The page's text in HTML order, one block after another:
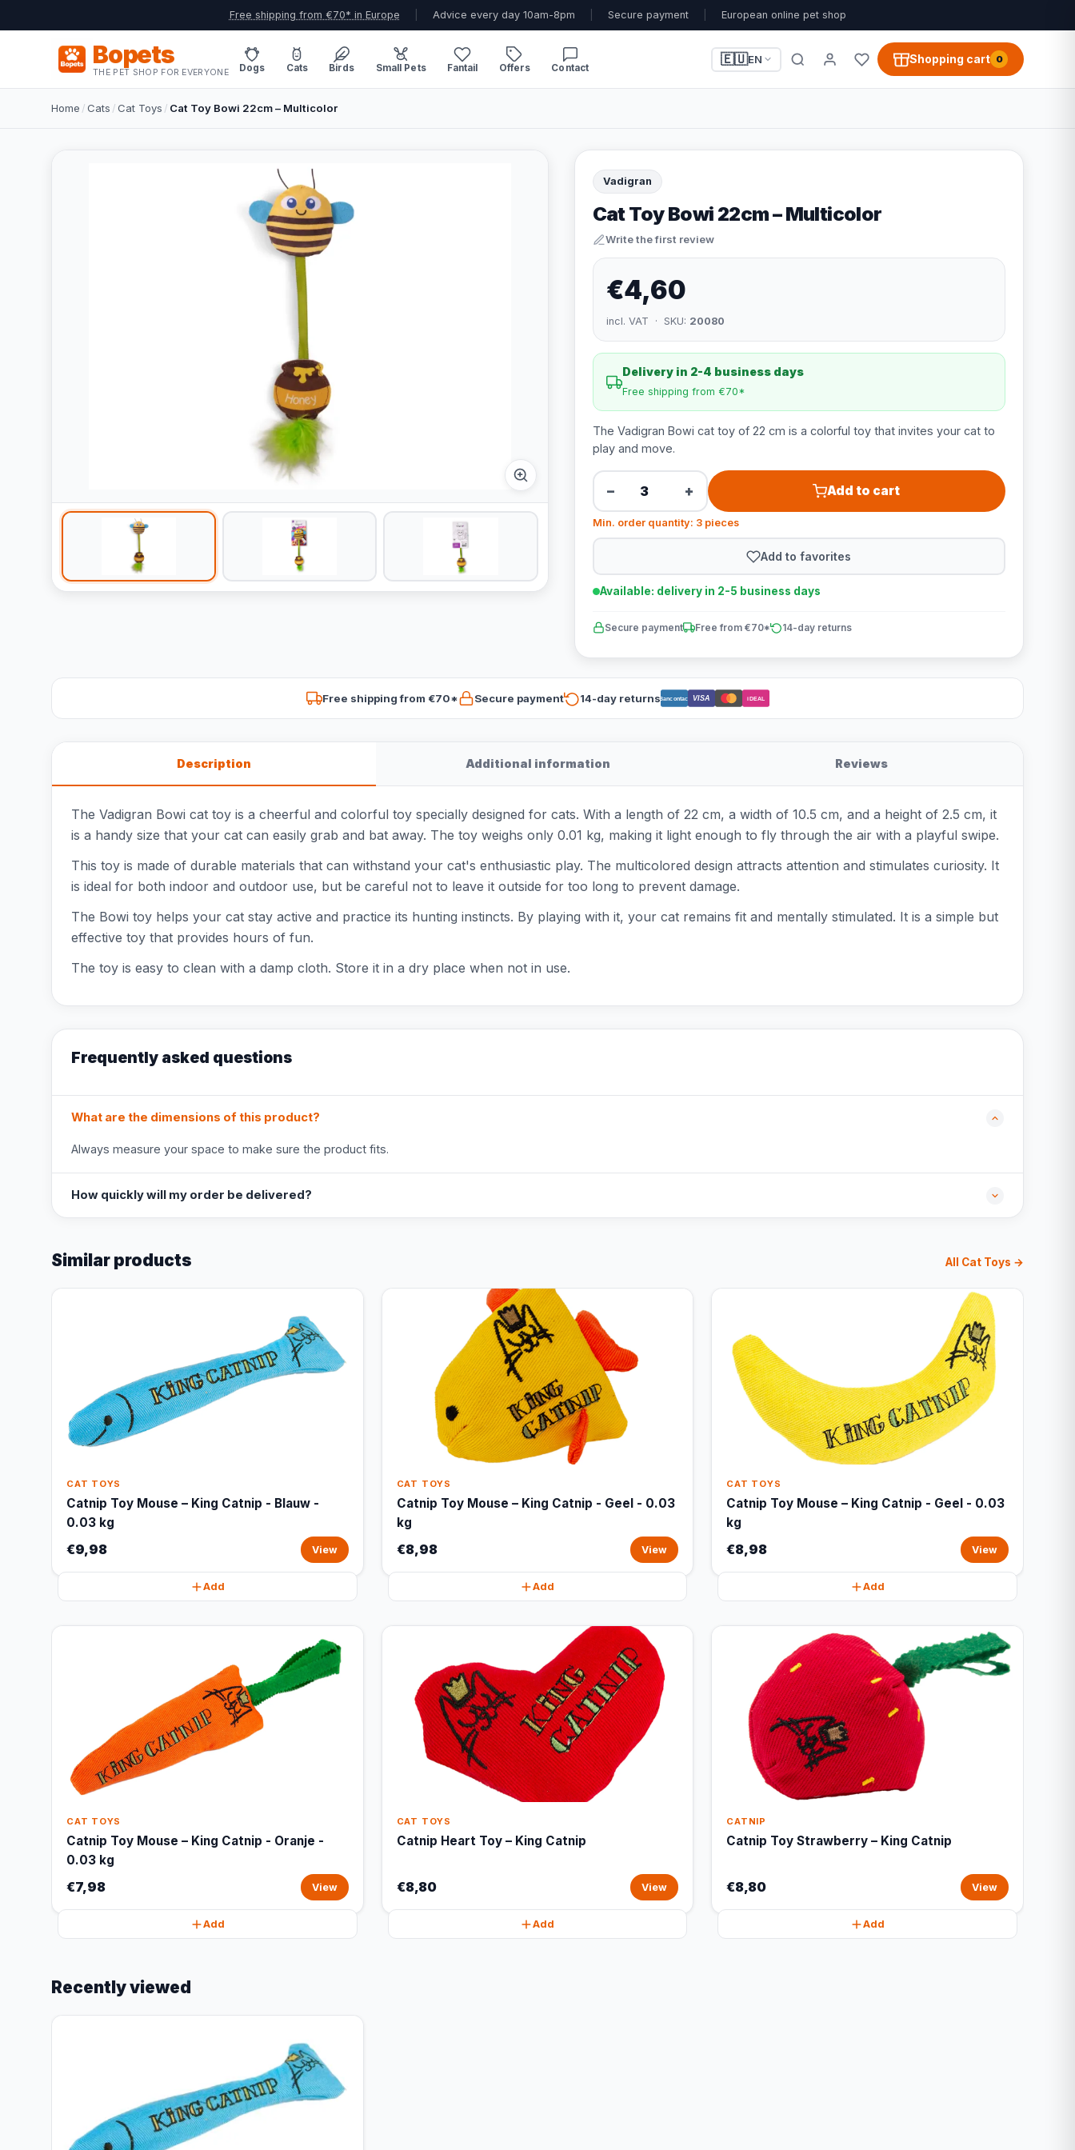
Free shipping from €70* in Europe Advice every day 10am-8pm Secure payment European online pet shop
Bopets
THE PET SHOP FOR EVERYONE Dogs Cats Birds Small Pets Fantail Offers Contact
🇪🇺EN Shopping cart 0
Home /Cats /Cat Toys / Cat Toy Bowi 22cm – Multicolor
Vadigran
Cat Toy Bowi 22cm – Multicolor
Write the first review
€4,60
incl. VAT · SKU: 20080
Delivery in 2-4 business days
Free shipping from €70*
The Vadigran Bowi cat toy of 22 cm is a colorful toy that invites your cat to
play and move.
− + Add to cart
Min. order quantity: 3 pieces
Add to favorites
Available: delivery in 2-5 business days
Secure payment Free from €70* 14-day returns
Free shipping from €70* Secure payment 14-day returnsBancontact VISA iDEAL
Description Additional information Reviews
The Vadigran Bowi cat toy is a cheerful and colorful toy specially designed for cats. With a length of 22 cm, a width of 10.5 cm, and a height of 2.5 cm, it
is a handy size that your cat can easily grab and bat away. The toy weighs only 0.01 kg, making it light enough to fly through the air with a playful swipe.
This toy is made of durable materials that can withstand your cat's enthusiastic play. The multicolored design attracts attention and stimulates curiosity. It
is ideal for both indoor and outdoor use, but be careful not to leave it outside for too long to prevent damage.
The Bowi toy helps your cat stay active and practice its hunting instincts. By playing with it, your cat remains fit and mentally stimulated. It is a simple but
effective toy that provides hours of fun.
The toy is easy to clean with a damp cloth. Store it in a dry place when not in use.
Frequently asked questions
What are the dimensions of this product?
Always measure your space to make sure the product fits.
How quickly will my order be delivered?
Similar products All Cat Toys →
CAT TOYS
Catnip Toy Mouse – King Catnip - Blauw -
0.03 kg
€9,98 View
Add
CAT TOYS
Catnip Toy Mouse – King Catnip - Geel - 0.03
kg
€8,98 View
Add
CAT TOYS
Catnip Toy Mouse – King Catnip - Geel - 0.03
kg
€8,98 View
Add
CAT TOYS
Catnip Toy Mouse – King Catnip - Oranje -
0.03 kg
€7,98 View
Add
CAT TOYS
Catnip Heart Toy – King Catnip
€8,80 View
Add
CATNIP
Catnip Toy Strawberry – King Catnip
€8,80 View
Add
Recently viewed